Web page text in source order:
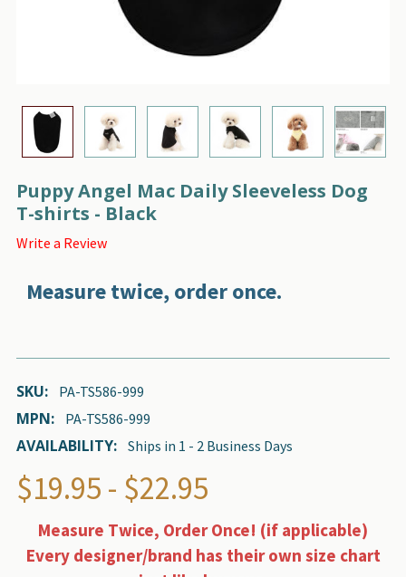
Puppy Angel Mac Daily Sleeveless Dog
T-shirts - Black
Write a Review
Measure twice, order once.
SKU: PA-TS586-999
MPN: PA-TS586-999
AVAILABILITY: Ships in 1 - 2 Business Days
$19.95 - $22.95
Measure Twice, Order Once! (if applicable)
Every designer/brand has their own size chart